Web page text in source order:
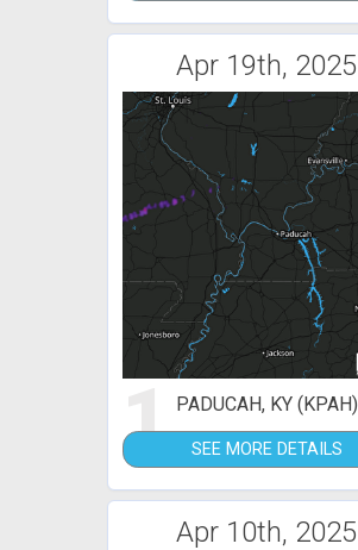
Apr 19th, 2025
1 PADUCAH, KY (KPAH)
SEE MORE DETAILS
Apr 10th, 2025